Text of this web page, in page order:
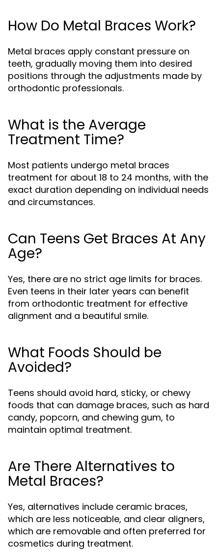
How Do Metal Braces Work?
Metal braces apply constant pressure on
teeth, gradually moving them into desired
positions through the adjustments made by
orthodontic professionals.
What is the Average
Treatment Time?
Most patients undergo metal braces
treatment for about 18 to 24 months, with the
exact duration depending on individual needs
and circumstances.
Can Teens Get Braces At Any
Age?
Yes, there are no strict age limits for braces.
Even teens in their later years can benefit
from orthodontic treatment for effective
alignment and a beautiful smile.
What Foods Should be
Avoided?
Teens should avoid hard, sticky, or chewy
foods that can damage braces, such as hard
candy, popcorn, and chewing gum, to
maintain optimal treatment.
Are There Alternatives to
Metal Braces?
Yes, alternatives include ceramic braces,
which are less noticeable, and clear aligners,
which are removable and often preferred for
cosmetics during treatment.